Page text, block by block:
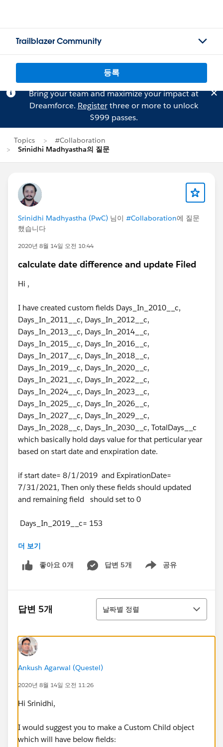
Trailblazer Community
등록
Bring your team and maximize your impact at
Dreamforce. Registerthree or more to unlock
$999 passes.
Topics
#Collaboration
Srinidhi Madhyastha의 질문
Srinidhi Madhyastha (PwC) 님이 #Collaboration에 질문
했습니다
2020년 8월 14일 오전 10:44
calculate date difference and update Filed
Hi ,
I have created custom fields Days_In_2010__c,
Days_In_2011__c, Days_In_2012__c,
Days_In_2013__c, Days_In_2014__c,
Days_In_2015__c, Days_In_2016__c,
Days_In_2017__c, Days_In_2018__c,
Days_In_2019__c, Days_In_2020__c,
Days_In_2021__c, Days_In_2022__c,
Days_In_2024__c, Days_In_2023__c,
Days_In_2025__c, Days_In_2026__c,
Days_In_2027__c, Days_In_2029__c,
Days_In_2028__c, Days_In_2030__c, TotalDays__c
which basically hold days value for that perticular year
based on start date and enxpiration date.
if start date= 8/1/2019 and ExpirationDate=
7/31/2021, Then only these fields should updated
and remaining field should set to 0
Days_In_2019__c= 153
Days_In_2020__c= 366
Days_In_2021__c=212
is there any way without coding where i can achieve
더 보기
좋아요 0개 답변 5개 공유
Show menu
답변 5개
정렬
날짜별 정렬
Ankush Agarwal (Questel)
2020년 8월 14일 오전 11:26
Hi Srinidhi,
I would suggest you to make a Custom Child object
which will have below fields: